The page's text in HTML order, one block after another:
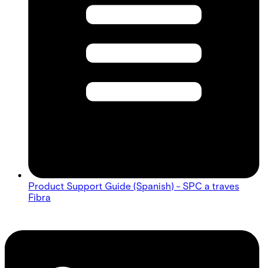
Product Support Guide (Spanish) - SPC a traves
Fibra